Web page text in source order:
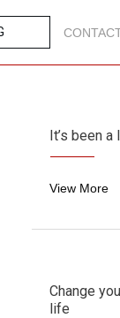
It’s been a
View More
Change
life